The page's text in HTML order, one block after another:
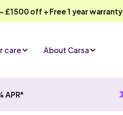
£1500 off + Free 1 year warranty
care About Carsa
APR*